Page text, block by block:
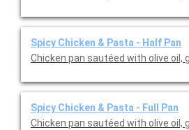
Spicy Chicken & Pasta - Half Pan
Chicken pan sautéed with olive oil,
Spicy Chicken & Pasta - Full Pan
Chicken pan sautéed with olive oil,